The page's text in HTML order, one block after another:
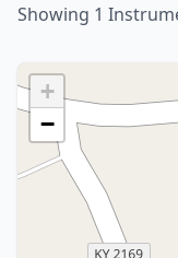
Showing 1
+
−